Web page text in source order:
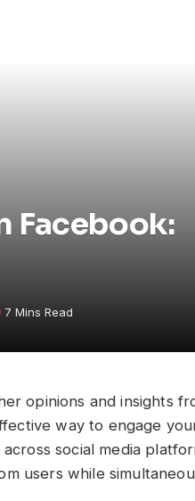
Facebook:
7 Mins Read
opinions and insights
way to engage
social media
users while